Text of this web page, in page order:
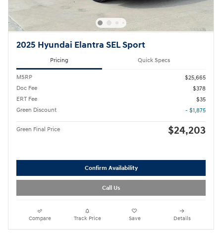
2025 Hyundai Elantra SEL Sport
Pricing Quick Specs
MSRP
$25,665
Doc Fee
$378
ERT Fee
$35
Green Discount
- $1,875
Green Final Price $24,203
Confirm Availability
Call Us
Compare Track Price Save Details